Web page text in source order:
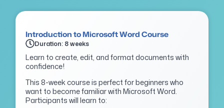
Introduction to Microsoft Word Course
Duration: 8 weeks
Learn to create, edit, and format documents with
confidence!
This 8-week course is perfect for beginners who
want to become familiar with Microsoft Word.
Participants will learn to: